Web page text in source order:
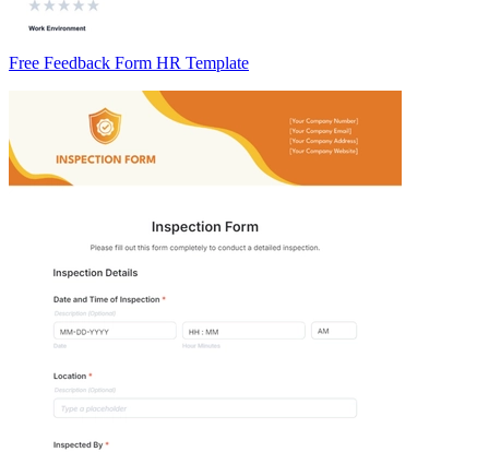
Free Feedback Form HR Template